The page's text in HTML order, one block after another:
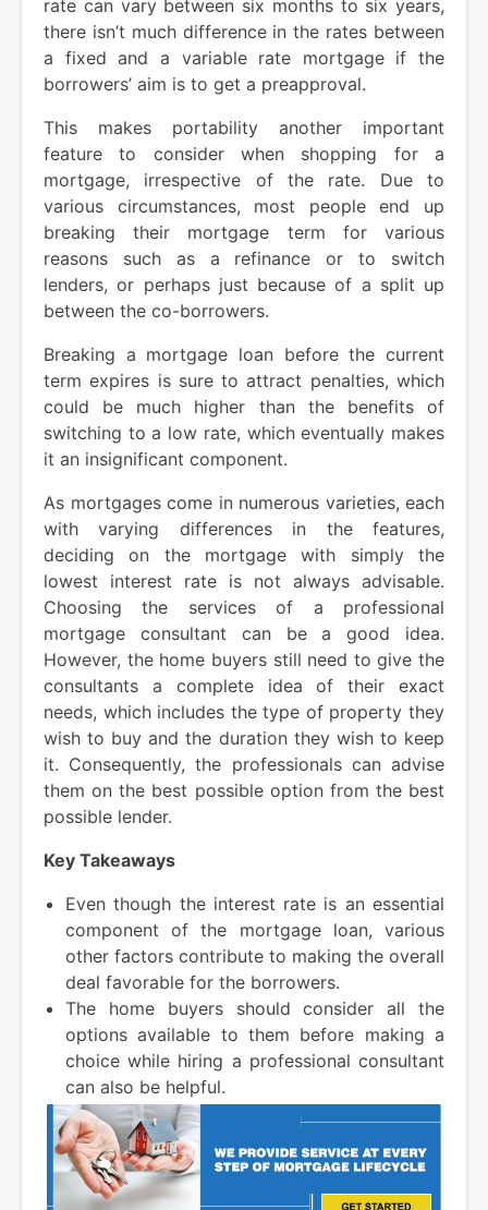
rate can vary between six months to six years,
there isn’t much difference in the rates between
a fixed and a variable rate mortgage if the
borrowers’ aim is to get a preapproval.
This makes portability another important
feature to consider when shopping for a
mortgage, irrespective of the rate. Due to
various circumstances, most people end up
breaking their mortgage term for various
reasons such as a refinance or to switch
lenders, or perhaps just because of a split up
between the co-borrowers.
Breaking a mortgage loan before the current
term expires is sure to attract penalties, which
could be much higher than the benefits of
switching to a low rate, which eventually makes
it an insignificant component.
As mortgages come in numerous varieties, each
with varying differences in the features,
deciding on the mortgage with simply the
lowest interest rate is not always advisable.
Choosing the services of a professional
mortgage consultant can be a good idea.
However, the home buyers still need to give the
consultants a complete idea of their exact
needs, which includes the type of property they
wish to buy and the duration they wish to keep
it. Consequently, the professionals can advise
them on the best possible option from the best
possible lender.
Key Takeaways
Even though the interest rate is an essential
component of the mortgage loan, various
other factors contribute to making the overall
deal favorable for the borrowers.
The home buyers should consider all the
options available to them before making a
choice while hiring a professional consultant
can also be helpful.